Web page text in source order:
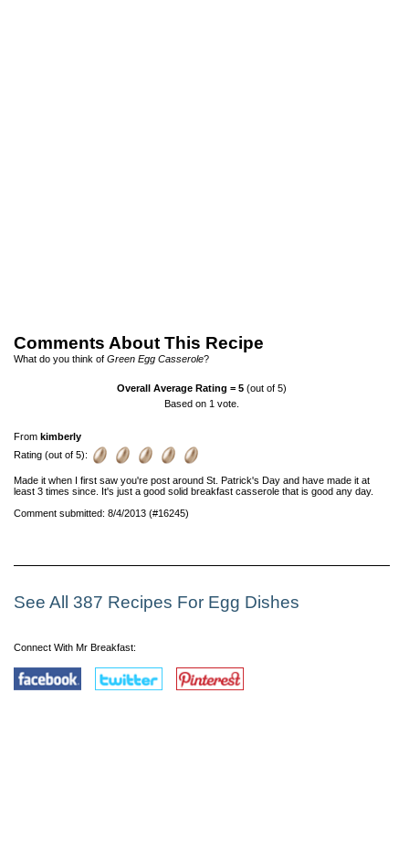
Comments About This Recipe
What do you think of Green Egg Casserole?
Overall Average Rating =5 (out of 5)
Based on 1 vote.
From kimberly
Rating (out of 5):
Made it when I first saw you're post around St. Patrick's Day and have made it at
least 3 times since. It's just a good solid breakfast casserole that is good any day.
Comment submitted: 8/4/2013 (#16245)
See All 387 Recipes For Egg Dishes
Connect With Mr Breakfast: